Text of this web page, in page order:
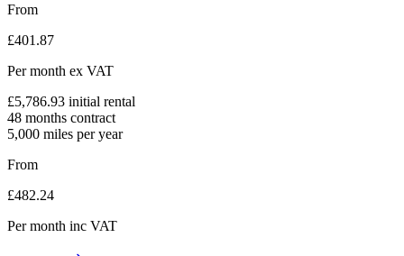
From
£401.87
Per month ex VAT
£5,786.93 initial rental
48 months contract
5,000 miles per year
From
£482.24
Per month inc VAT